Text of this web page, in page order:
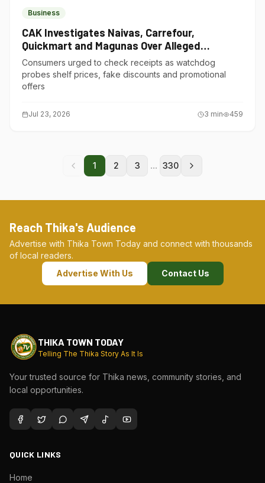
Business
CAK Investigates Naivas, Carrefour,
Quickmart and Magunas Over Alleged
Misleading Pricing
Consumers urged to check receipts as watchdog
probes shelf prices, fake discounts and promotional
offers
Jul 23, 2026 3 min 459
1 2 3 ... 330
Reach Thika's Audience
Advertise with Thika Town Today and connect with thousands
of local readers.
Advertise With Us
Contact Us
THIKA TOWN TODAY
Telling The Thika Story As It Is
Your trusted source for Thika news, community stories, and
local opportunities.
QUICK LINKS
Home